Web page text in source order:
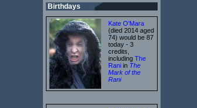
Birthdays
Kate O'Mara
(died 2014 aged
74) would be 87
today - 3
credits,
including The
Rani in The
Mark of the
Rani